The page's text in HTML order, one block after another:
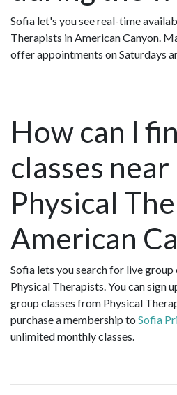
Sofia let's you see real-time
Therapists in American Canyon.
offer appointments on Saturdays
How can I
classes
Physical
American
Sofia lets you search for live
Physical Therapists. You can sign
group classes from Physical
purchase a membership to Sofia
unlimited monthly classes.